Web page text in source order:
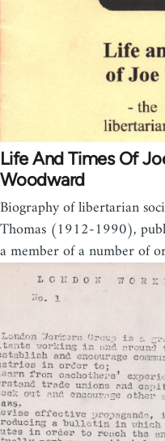
Life And Times Of
Woodward
Biography of libertarian
Thomas (1912-1990),
a member of a number of